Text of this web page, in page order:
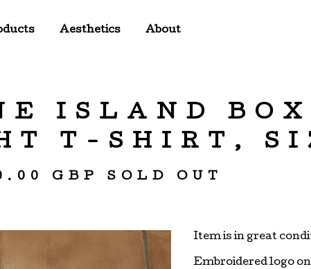
Aesthetics About
ISLAND BOX
T-SHIRT,
GBP SOLD OUT
Item is in great
Embroidered logo